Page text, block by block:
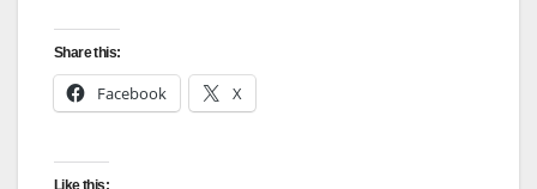
Share this:
Facebook X
Like this: